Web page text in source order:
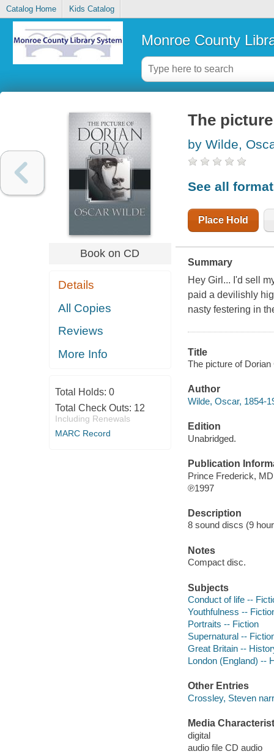
Catalog Home Kids Catalog
Monroe County
Book on CD
Details
All Copies
Reviews
More Info
Total Holds: 0
Total Check Outs: 12
Including Renewals
MARC Record
The
by Wilde,
See all
Place Hold
Summary
Hey Girl... I'd sell
paid a devilishly
nasty festering in
Title
The picture of
Author
Wilde, Oscar, 1854-
Edition
Unabridged.
Publication
Prince Frederick,
℗1997
Description
8 sound discs (9
Notes
Compact disc.
Subjects
Conduct of life --
Youthfulness --
Portraits -- Fiction
Supernatural --
Great Britain --
London (England) --
Other Entries
Crossley, Steven
Media
digital
audio file CD audio